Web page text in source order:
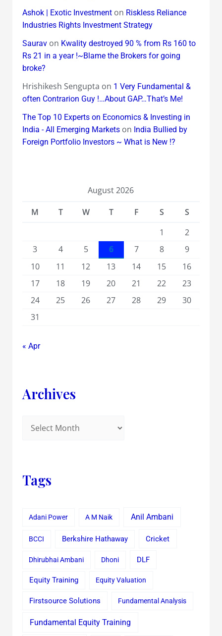
Ashok | Exotic Investmenton Riskless Reliance
Industries Rights Investment Strategy
Sauravon Kwality destroyed 90 % from Rs 160 to
Rs 21 in a year !~Blame the Brokers for going
broke?
Hrishikesh Sengupta on 1 Very Fundamental &
often Contrarion Guy !…About GAP…That’s Me!
The Top 10 Experts on Economics & Investing in
India - All Emerging Marketson India Bullied by
Foreign Portfolio Investors ~ What is New !?
August 2026
M
T W T F S
S
1
2
3
4 5 6 7 8
9
10
11 12 13 14 15
16
17
18 19 20 21 22
23
24
25 26 27 28 29
30
31
« Apr
Archives
Tags
Adani Power A M Naik Anil Ambani
BCCI Berkshire Hathaway Cricket
Dhirubhai Ambani Dhoni DLF
Equity Training Equity Valuation
Firstsource Solutions Fundamental Analysis
Fundamental Equity Training